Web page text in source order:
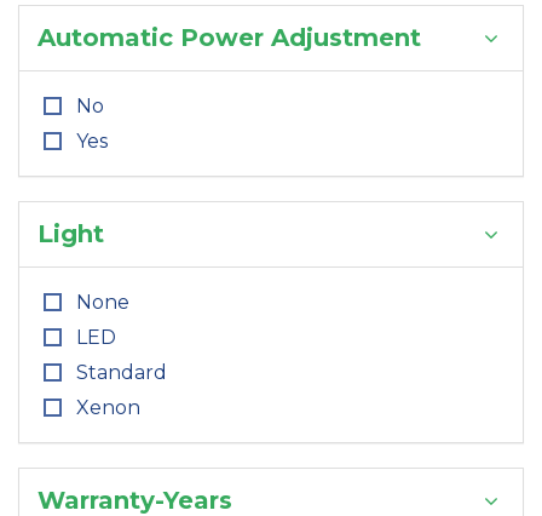
Automatic Power Adjustment
No
Yes
Light
None
LED
Standard
Xenon
Warranty-Years